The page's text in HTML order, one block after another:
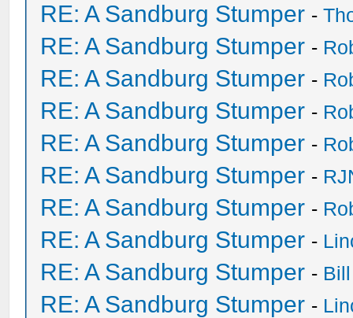
RE: A Sandburg Stumper -
RE: A Sandburg Stumper -
RE: A Sandburg Stumper -
RE: A Sandburg Stumper -
RE: A Sandburg Stumper -
RE: A Sandburg Stumper -
RE: A Sandburg Stumper -
RE: A Sandburg Stumper -
RE: A Sandburg Stumper -
RE: A Sandburg Stumper -